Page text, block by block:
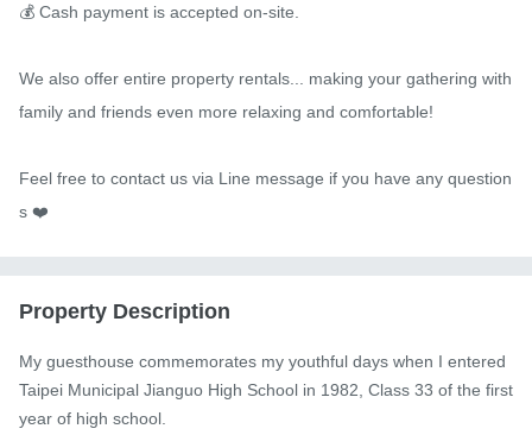
💰 Cash payment is accepted on-site.
We also offer entire property rentals... making your gathering with
family and friends even more relaxing and comfortable!
Feel free to contact us via Line message if you have any question
s ❤️
Property Description
My guesthouse commemorates my youthful days when I entered
Taipei Municipal Jianguo High School in 1982, Class 33 of the first
year of high school.